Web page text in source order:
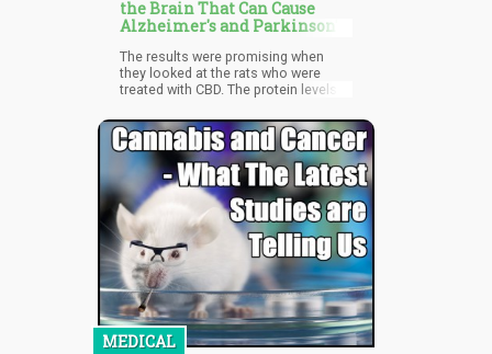
alcohol or cannabis were of the
opinion that alcohol use is more
dangerous when compared to
cannabis.
the Brain That Can Cause
Alzheimer's and Parkinson's
The results were promising when
they looked at the rats who were
treated with CBD. The protein levels in
normal after CBD treatment.
MEDICAL